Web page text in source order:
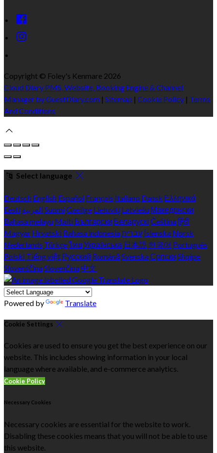
Copyright © Foley's Kenmare 2026
Cloud Diary PMS, Website, Booking Engine & Channel
Manager by GuestDiary.com | Sitemap | Cookie Policy | Terms
And Conditions
Select language
Deutsch English Español Français Italiano Dansk Ελληνικά
Eesti العربية SuomiGaeilge Lietuvių Latviešu Македонски
Bahasa melayu Malti Български Беларускі Češtinaहिंदी
Magyar Hrvatski Bahasa indonesiaעברית Íslenska Norsk
Nederlands Türkçeไทย Українська 日本語 한국어 Português
Polski Tiếng việt Русский Română SvenskaСрпски Shqipe
SlovenščinaSlovenčina 中文
Powered by Translate
Cookie Settings
Cookies are used to ensure you get the best experience on our
website. This includes showing information in your local
language where available, and e-commerce analytics.
Cookie Policy
Necessary Cookies
Necessary cookies are essential for the website to work.
Disabling these cookies means that you will not be able to use
this website.